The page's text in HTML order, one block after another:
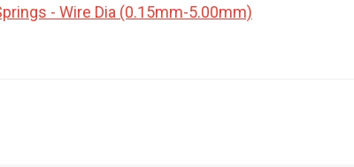
- Wire Dia (0.15mm-5.00mm)